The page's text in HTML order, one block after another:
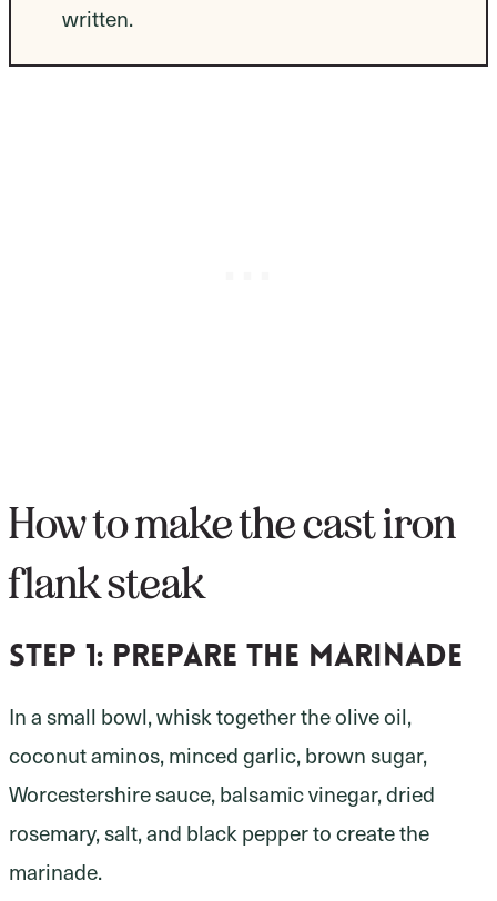
written.
How to make the cast iron
flank steak
Step 1: prepare the marinade
In a small bowl, whisk together the olive oil,
coconut aminos, minced garlic, brown sugar,
Worcestershire sauce, balsamic vinegar, dried
rosemary, salt, and black pepper to create the
marinade.